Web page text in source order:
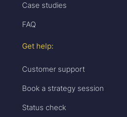
Case studies
FAQ
Get help:
Customer support
Book a strategy session
Status check